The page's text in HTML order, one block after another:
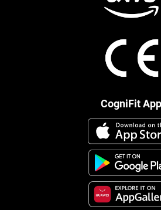
CogniFit App